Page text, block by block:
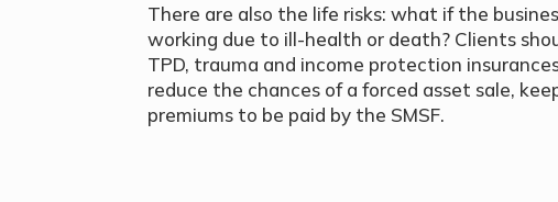
There are also the life risks: what if the
working due to ill-health or death? Clients
TPD, trauma and income protection
reduce the chances of a forced asset sale,
premiums to be paid by the SMSF.